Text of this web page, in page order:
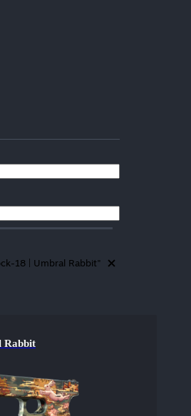
18 | Umbral Rabbit"
Rabbit